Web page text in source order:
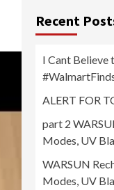
Recent
I Cant Believe
ALERT FOR
part 2
Modes, UV
WARSUN
Modes, UV